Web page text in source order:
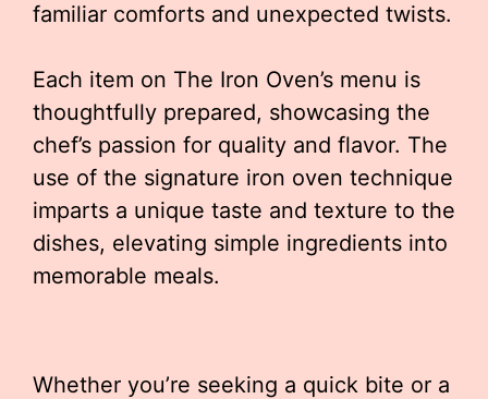
familiar comforts and unexpected twists.
Each item on The Iron Oven’s menu is
thoughtfully prepared, showcasing the
chef’s passion for quality and flavor. The
use of the signature iron oven technique
imparts a unique taste and texture to the
dishes, elevating simple ingredients into
memorable meals.
Whether you’re seeking a quick bite or a